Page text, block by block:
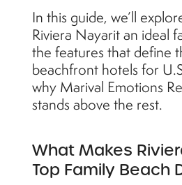
In this guide, we’ll
Riviera Nayarit an ideal
the features that define
beachfront hotels for
why Marival Emotions
stands above the rest.
What Makes
Top Family Beach